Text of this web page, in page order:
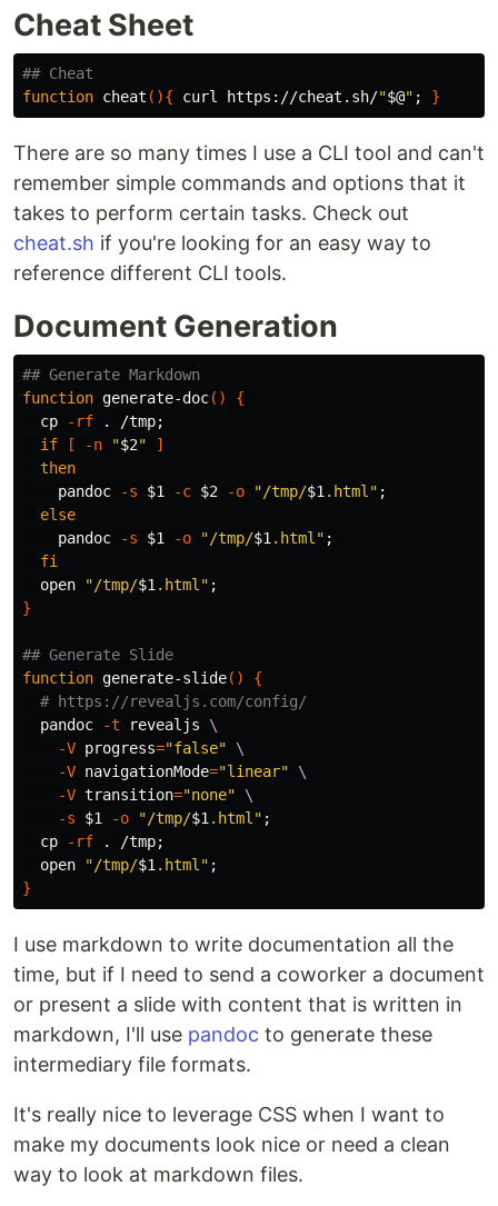
Cheat Sheet
## Cheat
function cheat (){ curl https://cheat.sh/"$@" ; }
There are so many times I use a CLI tool and can't
remember simple commands and options that it
takes to perform certain tasks. Check out
cheat.sh if you're looking for an easy way to
reference different CLI tools.
Document Generation
## Generate Markdown
function generate-doc()
{
cp
-rf . /tmp;
if
[ -n "$2"
]
then
pandoc
-s $1 -c $2 -o "/tmp/$1 .html" ;
else
pandoc
-s $1 -o "/tmp/$1 .html" ;
fi
open
"/tmp/$1 .html" ;
}
## Generate Slide
function generate-slide()
{
# https://revealjs.com/config/
  pandoc
-t revealjs \
-V progress="false"
\
-V navigationMode="linear"
\
-V transition="none"
\
-s
$1 -o "/tmp/$1 .html" ;
cp
-rf . /tmp;
  open
"/tmp/$1 .html" ;
}
I use markdown to write documentation all the
time, but if I need to send a coworker a document
or present a slide with content that is written in
markdown, I'll use pandoc to generate these
intermediary file formats.
It's really nice to leverage CSS when I want to
make my documents look nice or need a clean
way to look at markdown files.